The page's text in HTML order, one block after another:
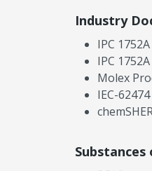
Industry
IPC
IPC
Molex
IEC-62474